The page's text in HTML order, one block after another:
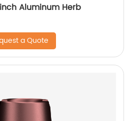
Aluminum Herb
a Quote